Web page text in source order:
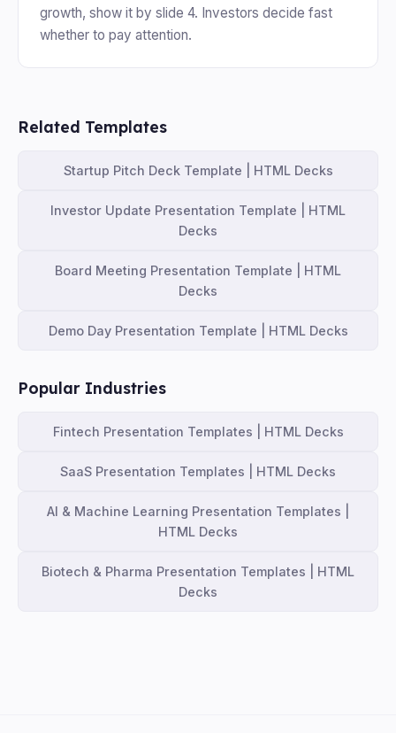
growth, show it by slide 4. Investors decide fast
whether to pay attention.
Related Templates
Startup Pitch Deck Template | HTML Decks
Investor Update Presentation Template | HTML
Decks
Board Meeting Presentation Template | HTML
Decks
Demo Day Presentation Template | HTML Decks
Popular Industries
Fintech Presentation Templates | HTML Decks
SaaS Presentation Templates | HTML Decks
AI & Machine Learning Presentation Templates |
HTML Decks
Biotech & Pharma Presentation Templates | HTML
Decks